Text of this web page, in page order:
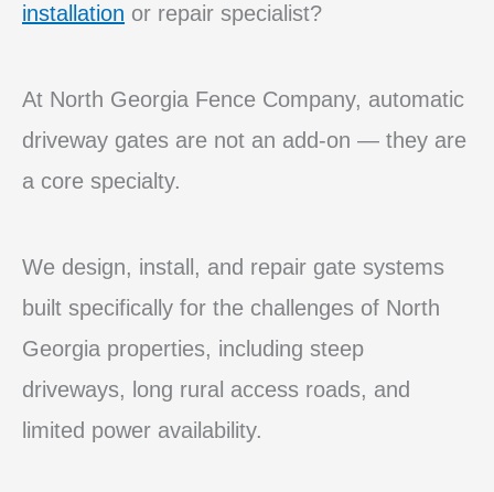
installation or repair specialist?
At North Georgia Fence Company, automatic
driveway gates are not an add-on — they are
a core specialty.
We design, install, and repair gate systems
built specifically for the challenges of North
Georgia properties, including steep
driveways, long rural access roads, and
limited power availability.